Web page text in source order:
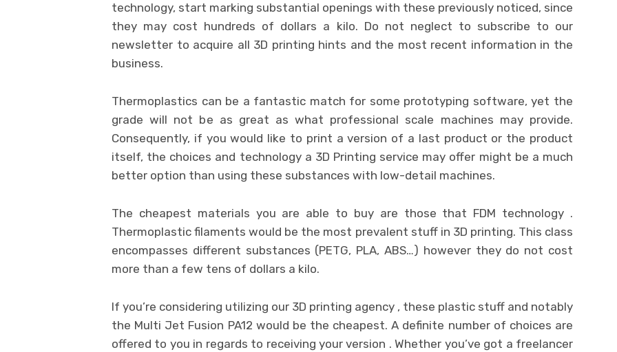
technology, start marking substantial openings with these previously noticed, since
they may cost hundreds of dollars a kilo. Do not neglect to subscribe to our
newsletter to acquire all 3D printing hints and the most recent information in the
business.
Thermoplastics can be a fantastic match for some prototyping software, yet the
grade will not be as great as what professional scale machines may provide.
Consequently, if you would like to print a version of a last product or the product
itself, the choices and technology a 3D Printing service may offer might be a much
better option than using these substances with low-detail machines.
The cheapest materials you are able to buy are those that FDM technology .
Thermoplastic filaments would be the most prevalent stuff in 3D printing. This class
encompasses different substances (PETG, PLA, ABS…) however they do not cost
more than a few tens of dollars a kilo.
If you’re considering utilizing our 3D printing agency , these plastic stuff and notably
the Multi Jet Fusion PA12 would be the cheapest. A definite number of choices are
offered to you in regards to receiving your version . Whether you’ve got a freelancer